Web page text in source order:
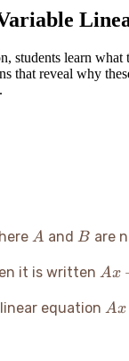
students learn
that reveal why
A
A andB
B are
it is written Ax
By
Ax
equation Ax
Ax